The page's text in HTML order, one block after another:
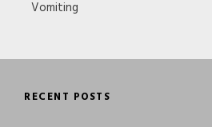
Vomiting
RECENT POSTS